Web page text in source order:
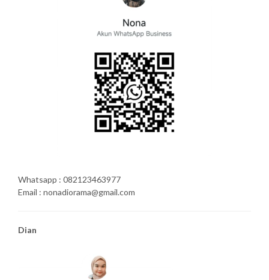
Whatsapp : 082123463977
Email : nonadiorama@gmail.com
Dian